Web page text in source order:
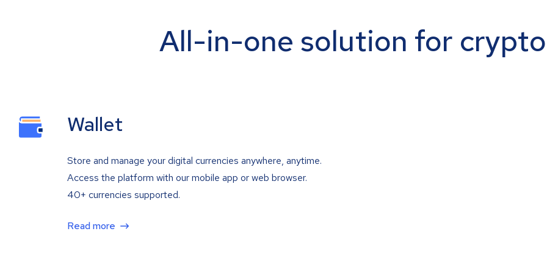
All-in-one solution for
Wallet
Store and manage your digital currencies anywhere, anytime.
Access the platform with our mobile app or web browser.
40+ currencies supported.
Read more